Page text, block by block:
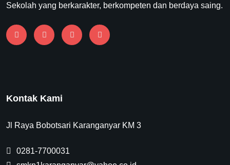
Sekolah yang berkarakter, berkompeten dan berdaya saing.
Kontak Kami
Jl Raya Bobotsari Karanganyar KM 3
0281-7700031